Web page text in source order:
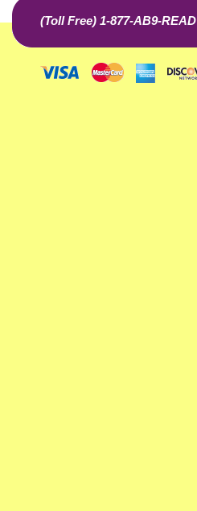
(Toll Free) 1-877-AB9-READ